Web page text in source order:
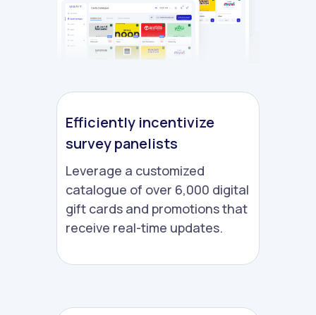
Efficiently incentivize
survey panelists
Leverage a customized
catalogue of over 6,000 digital
gift cards and promotions that
receive real-time updates.